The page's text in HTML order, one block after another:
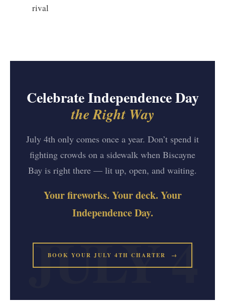
rival
Celebrate Independence Day
the Right Way
July 4th only comes once a year. Don’t spend it
fighting crowds on a sidewalk when Biscayne
Bay is right there — lit up, open, and waiting.
Your fireworks. Your deck. Your
Independence Day.
BOOK YOUR JULY 4TH CHARTER →